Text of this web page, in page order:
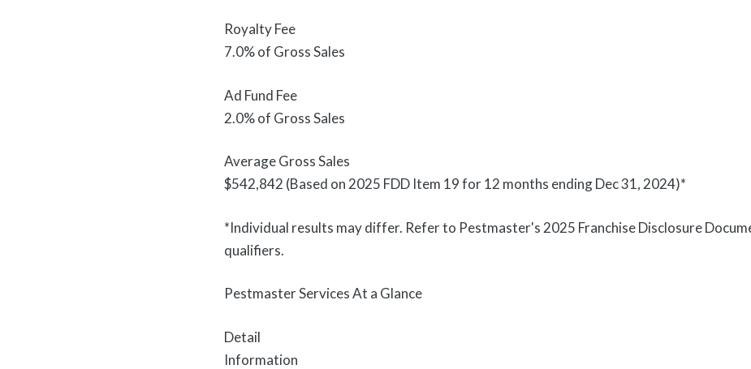
Royalty Fee
7.0% of Gross Sales
Ad Fund Fee
2.0% of Gross Sales
Average Gross Sales
$542,842 (Based on 2025 FDD Item 19 for 12 months ending Dec 31, 2024)*
*Individual results may differ. Refer to Pestmaster's 2025 Franchise Disclosure
qualifiers.
Pestmaster Services At a Glance
Detail
Information